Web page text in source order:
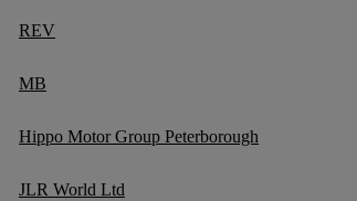
REV
MB
Hippo Motor Group Peterborough
JLR World Ltd